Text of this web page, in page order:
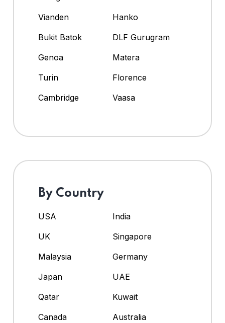
Vianden
Hanko
Bukit Batok
DLF Gurugram
Genoa
Matera
Turin
Florence
Cambridge
Vaasa
By Country
USA
India
UK
Singapore
Malaysia
Germany
Japan
UAE
Qatar
Kuwait
Canada
Australia